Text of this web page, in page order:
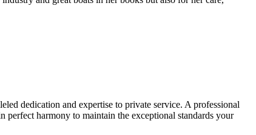
dedication and expertise to private service. A professional
harmony to maintain the exceptional standards your